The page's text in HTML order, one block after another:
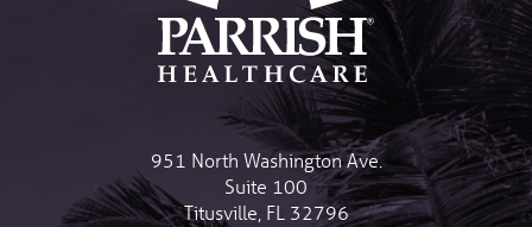
951 North Washington Ave.
Suite 100
Titusville, FL 32796